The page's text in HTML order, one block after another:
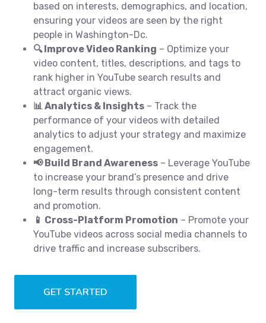
based on interests, demographics, and location,
ensuring your videos are seen by the right
people in Washington-Dc.
🔍 Improve Video Ranking – Optimize your
video content, titles, descriptions, and tags to
rank higher in YouTube search results and
attract organic views.
📊 Analytics & Insights – Track the
performance of your videos with detailed
analytics to adjust your strategy and maximize
engagement.
📢 Build Brand Awareness – Leverage YouTube
to increase your brand’s presence and drive
long-term results through consistent content
and promotion.
📱 Cross-Platform Promotion – Promote your
YouTube videos across social media channels to
drive traffic and increase subscribers.
GET STARTED